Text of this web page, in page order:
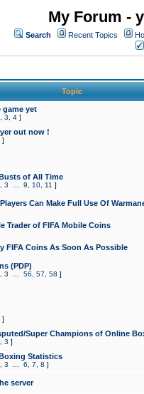
My Forum -
Search Recent Topics
Topic
game yet
3 4 ]
out now !
]
of All Time
3 9 10 11 ]
Can Make Full Use Of
Trader of FIFA Mobile Coins
FIFA Coins As Soon As Possible
(PDP)
3 56 57 58 ]
]
Super Champions of Online
3 ]
Statistics
3 6 7 8 ]
server